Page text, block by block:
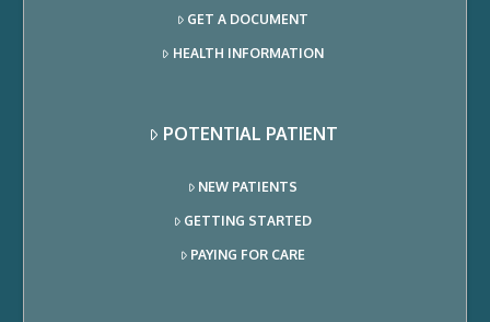
GET A DOCUMENT
HEALTH INFORMATION
POTENTIAL PATIENT
NEW PATIENTS
GETTING STARTED
PAYING FOR CARE